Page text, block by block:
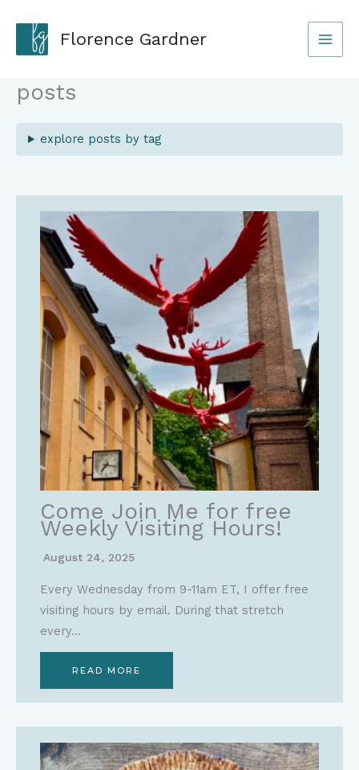
content
Florence Gardner
posts
explore posts by tag
Come Join Me for free
Weekly Visiting Hours!
August 24, 2025
Every Wednesday from 9-11am ET, I offer free
visiting hours by email. During that stretch
every…
READ MORE